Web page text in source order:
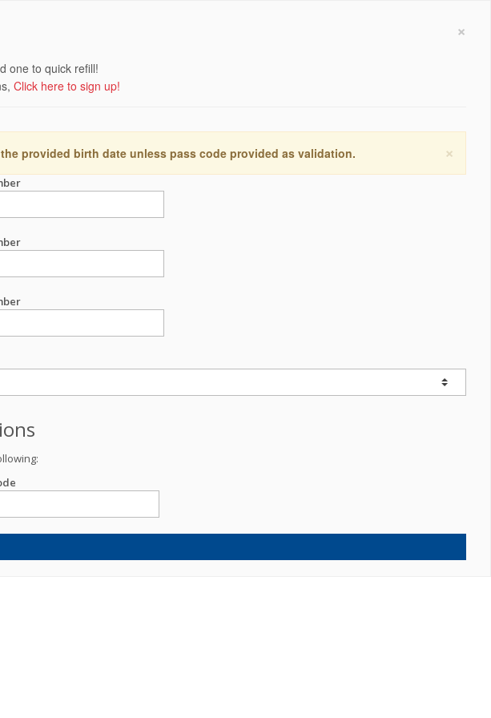
×
one to quick refill!
Click here to sign up!
×
provided birth date unless pass code provided as validation.